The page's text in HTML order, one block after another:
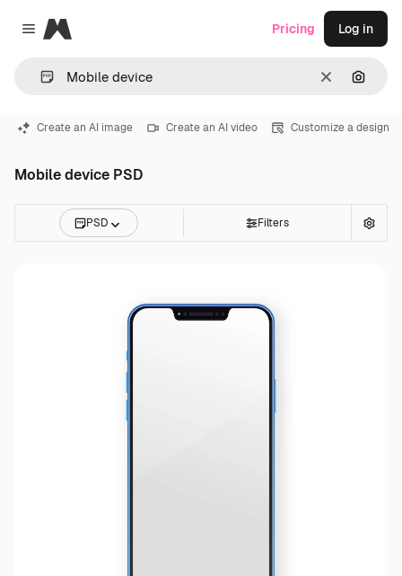
Close menu
Magnific
Clear
Pricing Log in
Create an AI image Create an AI video Customize a design
Mobile device PSD
PSD Filters